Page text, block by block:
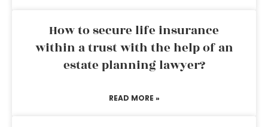
How to secure life insurance
within a trust with the help of an
estate planning lawyer?
READ MORE »